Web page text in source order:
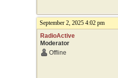
September 2, 2025 4:02 pm
RadioActive
Moderator
Offline